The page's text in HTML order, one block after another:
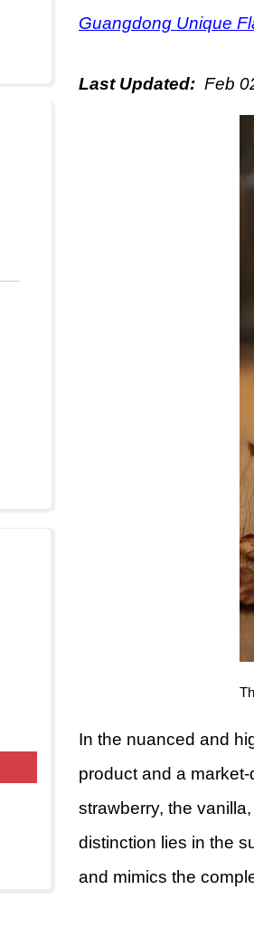
Guangdong Unique
Last Updated: Feb
In the nuanced and
product and a
strawberry, the
distinction lies in the
and mimics the